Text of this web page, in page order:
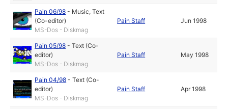
Pain 06/98 - Music,Text
(Co-editor)
MS-Dos - Diskmag
Pain Staff Jun 1998
Pain 05/98 -Text (Co-
editor)
MS-Dos - Diskmag
Pain Staff May 1998
Pain 04/98 -Text (Co-
editor)
MS-Dos - Diskmag
Pain Staff Apr 1998